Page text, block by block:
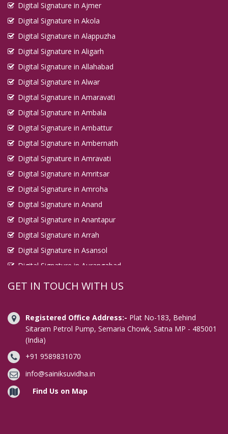
Digital Signature in Ajmer
Digital Signature in Akola
Digital Signature in Alappuzha
Digital Signature in Aligarh
Digital Signature in Allahabad
Digital Signature in Alwar
Digital Signature in Amaravati
Digital Signature in Ambala
Digital Signature in Ambattur
Digital Signature in Ambernath
Digital Signature in Amravati
Digital Signature in Amritsar
Digital Signature in Amroha
Digital Signature in Anand
Digital Signature in Anantapur
Digital Signature in Arrah
Digital Signature in Asansol
Digital Signature in Aurangabad
Digital Signature in Avadi
Digital Signature in Bahraich
Digital Signature in Bally
Digital Signature in Bangalore
Digital Signature in Baranagar
Digital Signature in Barasat
Digital Signature in Bardhaman
GET IN TOUCH WITH US
Registered Office Address:- Plat No-183, Behind
Sitaram Petrol Pump, Semaria Chowk, Satna MP - 485001
(India)
+91 9589831070
info@sainiksuvidha.in
Find Us on Map